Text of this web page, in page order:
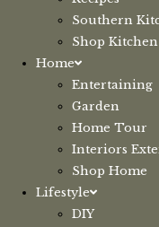
Southern
Shop Kitchen
Home
Entertaining
Garden
Home Tour
Interiors
Shop Home
Lifestyle
DIY